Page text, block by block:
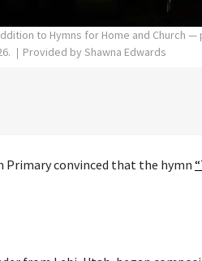
to Hymns for Home and Church
Provided by Shawna Edwards
Primary convinced that the hymn